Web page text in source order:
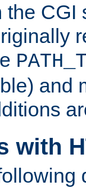
the CGI
and
with